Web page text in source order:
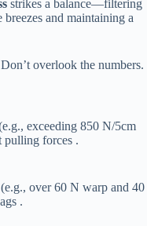
​ strikes a balance—filtering
and maintaining a
​ Don’t overlook the numbers.
exceeding 850 N/5cm
pulling forces .
over 60 N warp and 40
.